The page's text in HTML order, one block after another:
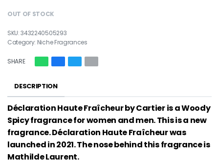
OUT OF STOCK
3432240505293
Category: Niche Fragrances
SHARE
DESCRIPTION
Déclaration Haute Fraîcheur by Cartier is a Woody
Spicy fragrance for women and men. This is a new
fragrance. Déclaration Haute Fraîcheur was
launched in 2021. The nose behind this fragrance is
Mathilde Laurent.